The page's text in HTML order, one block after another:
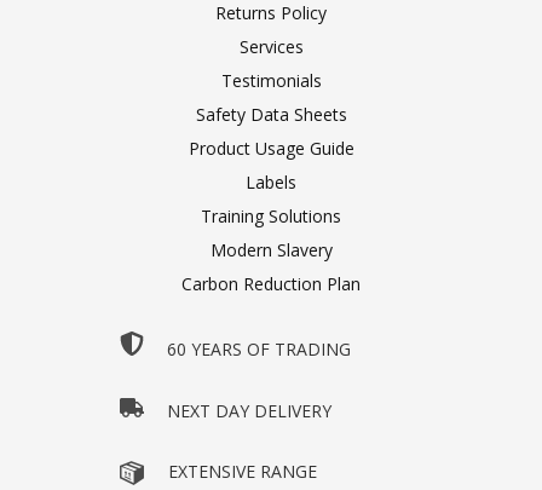
Returns Policy
Services
Testimonials
Safety Data Sheets
Product Usage Guide
Labels
Training Solutions
Modern Slavery
Carbon Reduction Plan
60 YEARS OF TRADING
NEXT DAY DELIVERY
EXTENSIVE RANGE